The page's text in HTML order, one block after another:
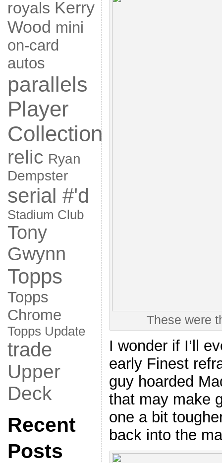
royals Kerry
Wood mini
on-card
autos
parallels
Player
Collection
relic Ryan
Dempster
serial #'d
Stadium Club
Tony
Gwynn
Topps
Topps
Chrome
Topps Update
trade
Upper
Deck
Recent
Posts
These were
I wonder if I’ll
early Finest
guy hoarded
that may make
one a bit
back into the